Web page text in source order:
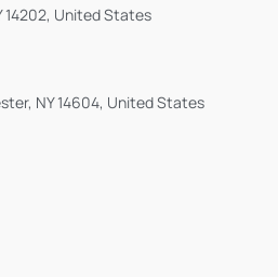
14202, United States
NY 14604, United States